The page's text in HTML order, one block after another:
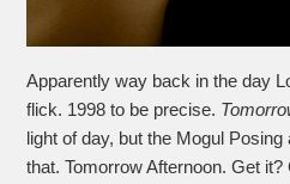
Apparently way back in the day
flick. 1998 to be precise.
light of day, but the Mogul
that. Tomorrow Afternoon. Get it?